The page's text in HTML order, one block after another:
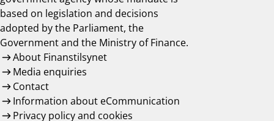
based on legislation and decisions
adopted by the Parliament, the
Government and the Ministry of Finance.
About Finanstilsynet
Media enquiries
Contact
Information about eCommunication
Privacy policy and cookies